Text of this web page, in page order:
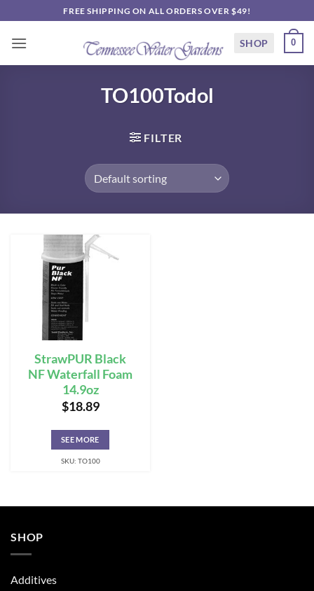
to
content
FREE SHIPPING ON ALL ORDERS OVER $49!
SHOP 0
TO100Todol
FILTER
StrawPUR Black
NF Waterfall Foam
14.9oz
$18.89
SEE MORE
SKU: TO100
SHOP
Additives